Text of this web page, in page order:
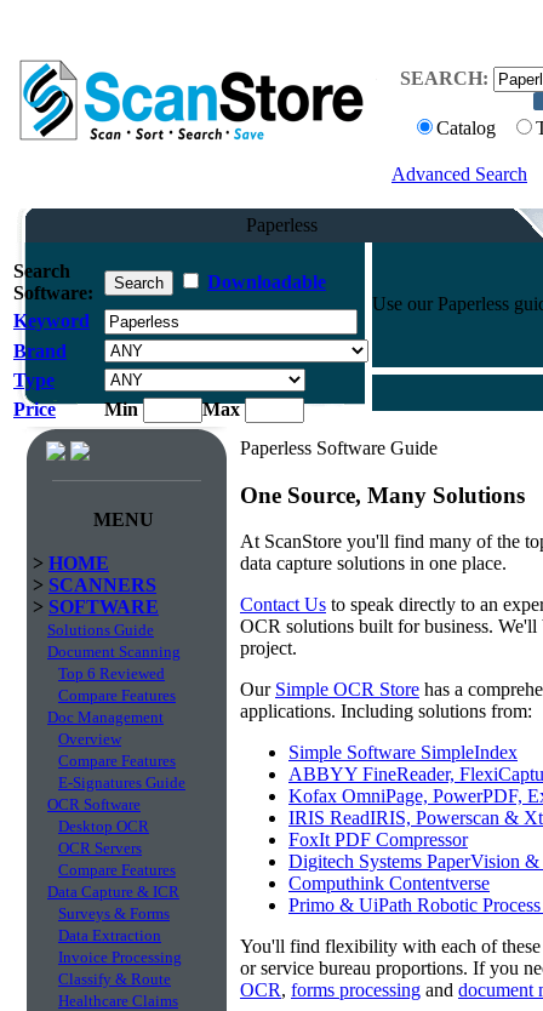
SEARCH:
Catalog
Advanced Search
Paperless
Search
Software:
Downloadable
Keyword
Brand
Type
Price
Min Max
Use our Paperless
MENU
> HOME
> SCANNERS
> SOFTWARE
Solutions Guide
Document Scanning
Top 6 Reviewed
Compare Features
Doc Management
Overview
Compare Features
E-Signatures Guide
OCR Software
Desktop OCR
OCR Servers
Compare Features
Data Capture & ICR
Surveys & Forms
Data Extraction
Invoice Processing
Classify & Route
Healthcare Claims
Paperless Software Guide
One Source, Many Solutions
At ScanStore you'll find many of the
data capture solutions in one place.
Contact Us to speak directly to an
OCR solutions built for business. We'll
project.
Our Simple OCR Store has a
applications. Including solutions from:
Simple Software SimpleIndex
ABBYY FineReader,
Kofax OmniPage, PowerPDF,
IRIS ReadIRIS, Powerscan &
FoxIt PDF Compressor
Digitech Systems PaperVision
Computhink Contentverse
Primo & UiPath Robotic
You'll find flexibility with each of these
or service bureau proportions. If you
OCR, forms processing and document